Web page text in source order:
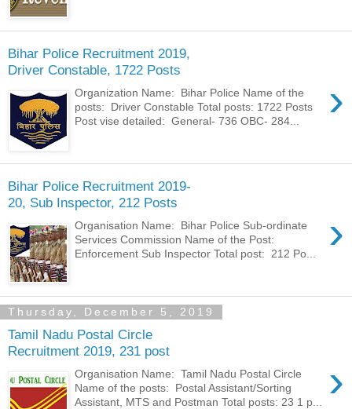
Bihar Police Recruitment 2019,
Driver Constable, 1722 Posts
›
Organization Name: Bihar Police Name of the
posts: Driver Constable Total posts: 1722 Posts
Post vise detailed: General- 736 OBC- 284...
Bihar Police Recruitment 2019-
20, Sub Inspector, 212 Posts
›
Organisation Name: Bihar Police Sub-ordinate
Services Commission Name of the Post:
Enforcement Sub Inspector Total post: 212 Po...
Thursday, December 5, 2019
Tamil Nadu Postal Circle
Recruitment 2019, 231 post
›
Organisation Name: Tamil Nadu Postal Circle
Name of the posts: Postal Assistant/Sorting
Assistant, MTS and Postman Total posts: 23 1 p...